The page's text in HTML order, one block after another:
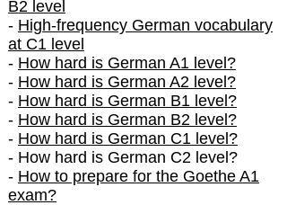
B2 level
- High-frequency German vocabulary
at C1 level
- How hard is German A1 level?
- How hard is German A2 level?
- How hard is German B1 level?
- How hard is German B2 level?
- How hard is German C1 level?
- How hard is German C2 level?
- How to prepare for the Goethe A1
exam?